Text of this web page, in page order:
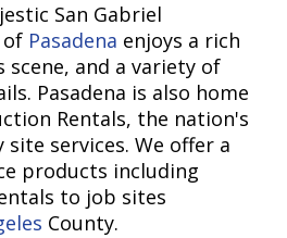
San Gabriel
of Pasadena enjoys a rich
and a variety of
Pasadena is also home
Rentals, the nation's
services. We offer a
products including
to job sites
County.